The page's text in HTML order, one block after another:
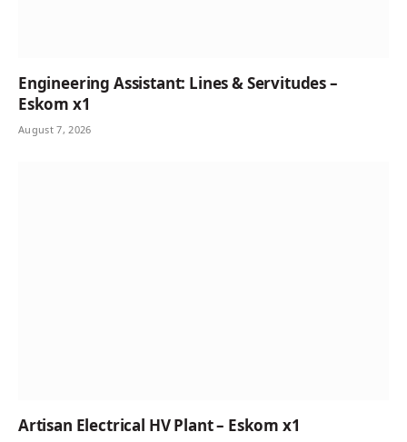
Engineering Assistant: Lines & Servitudes –
Eskom x1
August 7, 2026
Artisan Electrical HV Plant – Eskom x1